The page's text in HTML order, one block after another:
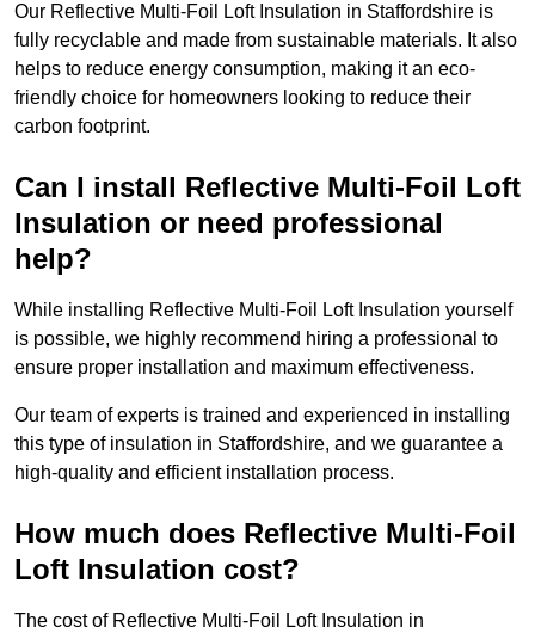
Our Reflective Multi-Foil Loft Insulation in Staffordshire is
fully recyclable and made from sustainable materials. It also
helps to reduce energy consumption, making it an eco-
friendly choice for homeowners looking to reduce their
carbon footprint.
Can I install Reflective Multi-Foil Loft
Insulation or need professional
help?
While installing Reflective Multi-Foil Loft Insulation yourself
is possible, we highly recommend hiring a professional to
ensure proper installation and maximum effectiveness.
Our team of experts is trained and experienced in installing
this type of insulation in Staffordshire, and we guarantee a
high-quality and efficient installation process.
How much does Reflective Multi-Foil
Loft Insulation cost?
The cost of Reflective Multi-Foil Loft Insulation in